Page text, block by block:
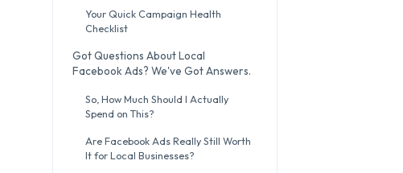
Your Quick Campaign Health
Checklist
Got Questions About Local
Facebook Ads? We've Got Answers.
So, How Much Should I Actually
Spend on This?
Are Facebook Ads Really Still Worth
It for Local Businesses?